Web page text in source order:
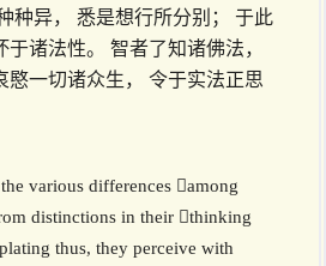
种异， 悉是想行所分别； 于此
诸法性。 智者了知诸佛法，
愍一切诸众生， 令于实法正思
various differences among
distinctions in their thinking
thus, they perceive with